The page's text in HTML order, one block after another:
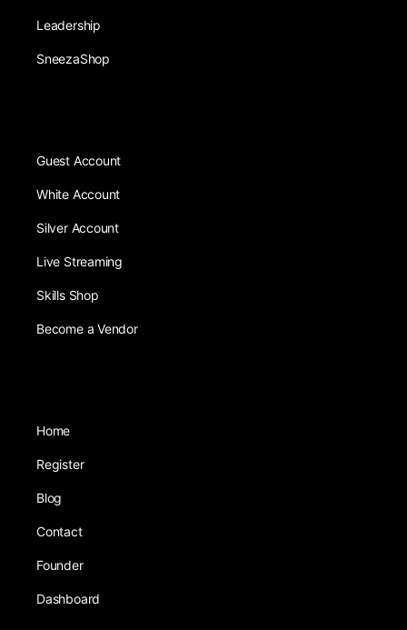
Leadership
SneezaShop
Guest Account
White Account
Silver Account
Live Streaming
Skills Shop
Become a Vendor
Home
Register
Blog
Contact
Founder
Dashboard